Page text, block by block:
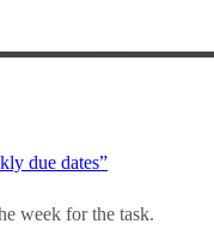
due dates”
week for the task.